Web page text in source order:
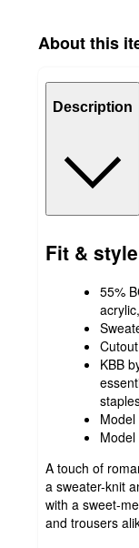
About this
Description
Fit & style
55%
KBB
A touch of
a sweater-knit
with a sweet-
and trousers